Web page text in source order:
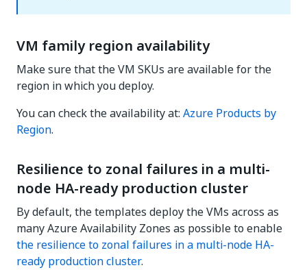
VM family region availability
Make sure that the VM SKUs are available for the
region in which you deploy.
You can check the availability at: Azure Products by
Region.
Resilience to zonal failures in a multi-
node HA-ready production cluster
By default, the templates deploy the VMs across as
many Azure Availability Zones as possible to enable
the resilience to zonal failures in a multi-node HA-
ready production cluster.